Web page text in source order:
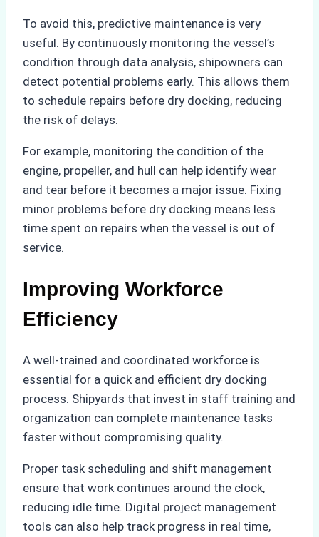
To avoid this, predictive maintenance is very
useful. By continuously monitoring the vessel’s
condition through data analysis, shipowners can
detect potential problems early. This allows them
to schedule repairs before dry docking, reducing
the risk of delays.
For example, monitoring the condition of the
engine, propeller, and hull can help identify wear
and tear before it becomes a major issue. Fixing
minor problems before dry docking means less
time spent on repairs when the vessel is out of
service.
Improving Workforce
Efficiency
A well-trained and coordinated workforce is
essential for a quick and efficient dry docking
process. Shipyards that invest in staff training and
organization can complete maintenance tasks
faster without compromising quality.
Proper task scheduling and shift management
ensure that work continues around the clock,
reducing idle time. Digital project management
tools can also help track progress in real time,